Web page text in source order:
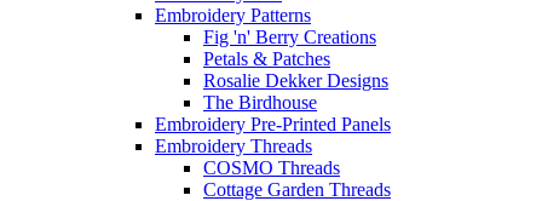
Embroidery Patterns
Fig 'n' Berry Creations
Petals & Patches
Rosalie Dekker Designs
The Birdhouse
Embroidery Pre-Printed Panels
Embroidery Threads
COSMO Threads
Cottage Garden Threads